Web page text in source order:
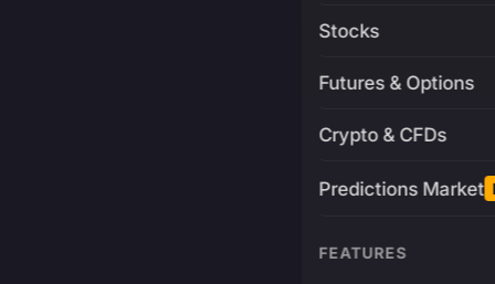
Stocks
Futures & Options
Crypto & CFDs
Predictions Market
FEATURES